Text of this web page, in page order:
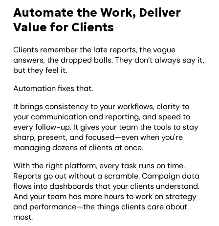
Automate the Work, Deliver
Value for Clients
Clients remember the late reports, the vague
answers, the dropped balls. They don’t always say it,
but they feel it.
Automation fixes that.
It brings consistency to your workflows, clarity to
your communication and reporting, and speed to
every follow-up. It gives your team the tools to stay
sharp, present, and focused—even when you're
managing dozens of clients at once.
With the right platform, every task runs on time.
Reports go out without a scramble. Campaign data
flows into dashboards that your clients understand.
And your team has more hours to work on strategy
and performance—the things clients care about
most.